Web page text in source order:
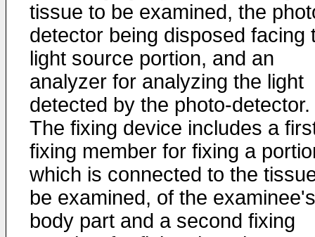
tissue to be examined, the
detector being disposed facing
light source portion, and an
analyzer for analyzing the light
detected by the photo-detector.
The fixing device includes a
fixing member for fixing a
which is connected to the
be examined, of the examinee's
body part and a second fixing